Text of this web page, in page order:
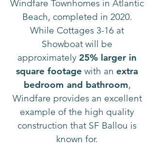
Windfare Townhomes in Atlantic
Beach, completed in 2020.
While Cottages 3-16 at
Showboat will be
approximately 25% larger in
square footage with an extra
bedroom and bathroom,
Windfare provides an excellent
example of the high quality
construction that SF Ballou is
known for.